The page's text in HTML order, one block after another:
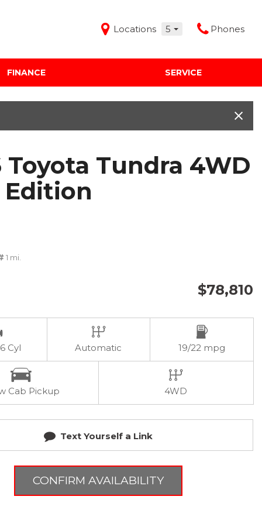
Locations 5 Phones
Audi Mercedes Porsche of Albuquerque
Freeman Toyota of Hurst
Honda Subaru of Santa Fe
FINANCE SERVICE
Toyota Tundra 4WD
Edition
1 mi.
$78,810
Cyl Automatic 19/22 mpg
Cab Pickup 4WD
Text Yourself a Link
CONFIRM AVAILABILITY